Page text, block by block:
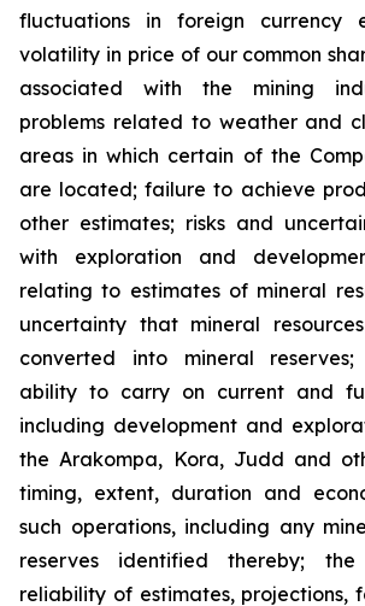
fluctuations in foreign currency
volatility in price of our common
associated with the mining
problems related to weather and
areas in which certain of the
are located; failure to achieve
other estimates; risks and
with exploration and
relating to estimates of mineral
uncertainty that mineral
converted into mineral reserves;
ability to carry on current and
including development and
the Arakompa, Kora, Judd and
timing, extent, duration and
such operations, including any
reserves identified thereby;
reliability of estimates, projections,